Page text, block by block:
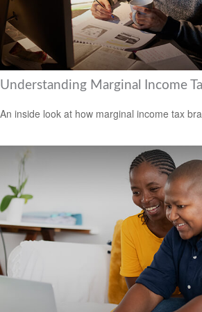
Understanding Marginal Income
An inside look at how marginal income tax